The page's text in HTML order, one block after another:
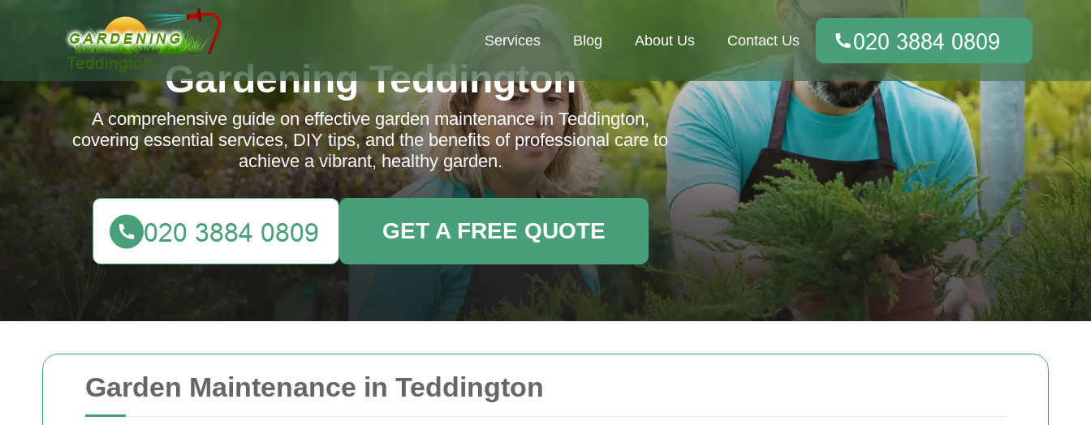
Garden Maintenance in Teddington
Services Blog About Us Contact Us
Gardening Teddington
A comprehensive guide on effective garden maintenance in Teddington,
covering essential services, DIY tips, and the benefits of professional care to
achieve a vibrant, healthy garden.
GET A FREE QUOTE